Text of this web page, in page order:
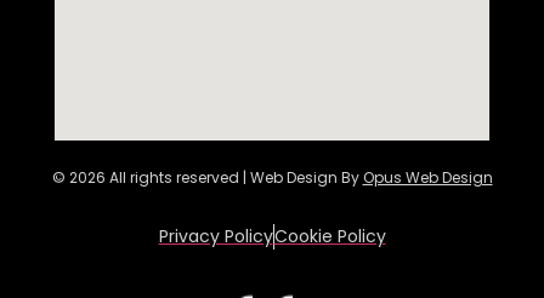
© 2026 All rights reserved | Web Design ByOpus Web Design
Privacy PolicyCookie Policy